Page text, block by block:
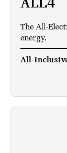
ALL4
The All-
energy.
All-